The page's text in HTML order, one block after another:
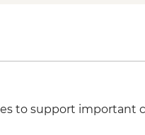
to support important